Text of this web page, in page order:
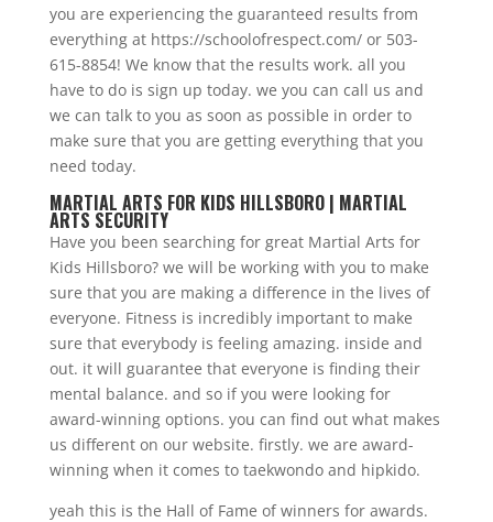
you are experiencing the guaranteed results from
everything at https://schoolofrespect.com/ or 503-
615-8854! We know that the results work. all you
have to do is sign up today. we you can call us and
we can talk to you as soon as possible in order to
make sure that you are getting everything that you
need today.
MARTIAL ARTS FOR KIDS HILLSBORO | MARTIAL
ARTS SECURITY
Have you been searching for great Martial Arts for
Kids Hillsboro? we will be working with you to make
sure that you are making a difference in the lives of
everyone. Fitness is incredibly important to make
sure that everybody is feeling amazing. inside and
out. it will guarantee that everyone is finding their
mental balance. and so if you were looking for
award-winning options. you can find out what makes
us different on our website. firstly. we are award-
winning when it comes to taekwondo and hipkido.
yeah this is the Hall of Fame of winners for awards.